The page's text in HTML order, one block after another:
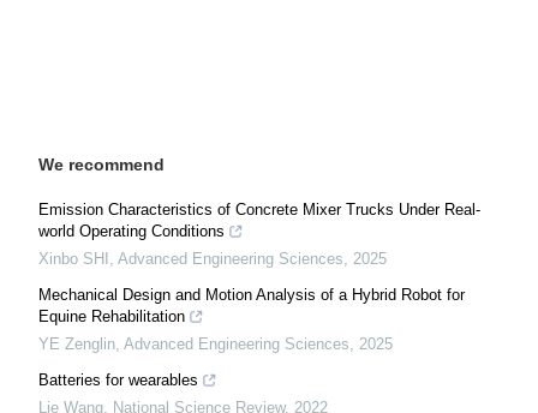
We recommend
Emission Characteristics of Concrete Mixer Trucks Under Real-
world Operating Conditions
Xinbo SHI , Advanced Engineering Sciences, 2025
Mechanical Design and Motion Analysis of a Hybrid Robot for
Equine Rehabilitation
YE Zenglin, Advanced Engineering Sciences, 2025
Batteries for wearables
Lie Wang, National Science Review, 2022